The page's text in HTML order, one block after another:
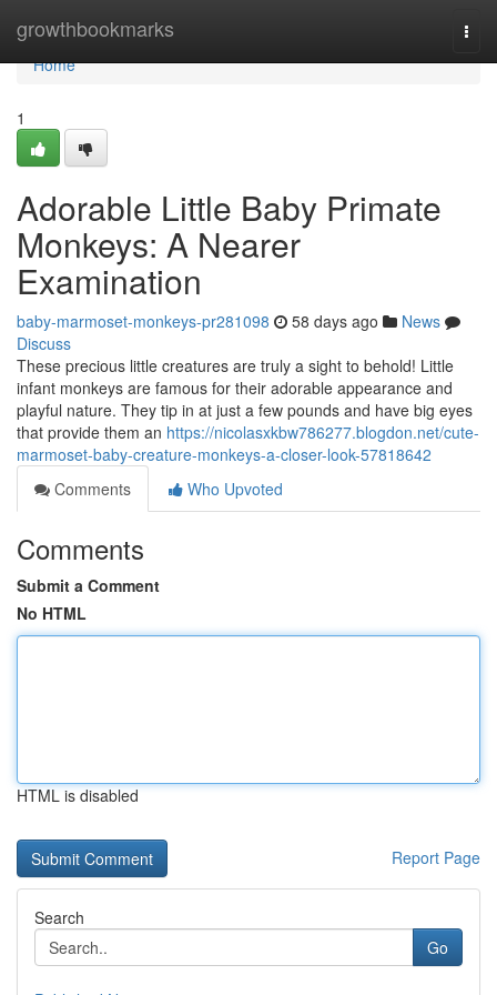
growthbookmarks
Home
Home
1
Adorable Little Baby Primate
Monkeys: A Nearer
Examination
baby-marmoset-monkeys-pr281098 58 days ago
News
Discuss
These precious little creatures are truly a sight to behold! Little
infant monkeys are famous for their adorable appearance and
playful nature. They tip in at just a few pounds and have big eyes
that provide them an https://nicolasxkbw786277.blogdon.net/cute-
marmoset-baby-creature-monkeys-a-closer-look-57818642
Comments
Who Upvoted
Comments
Submit a Comment
No HTML
HTML is disabled
Report Page
Search
Go